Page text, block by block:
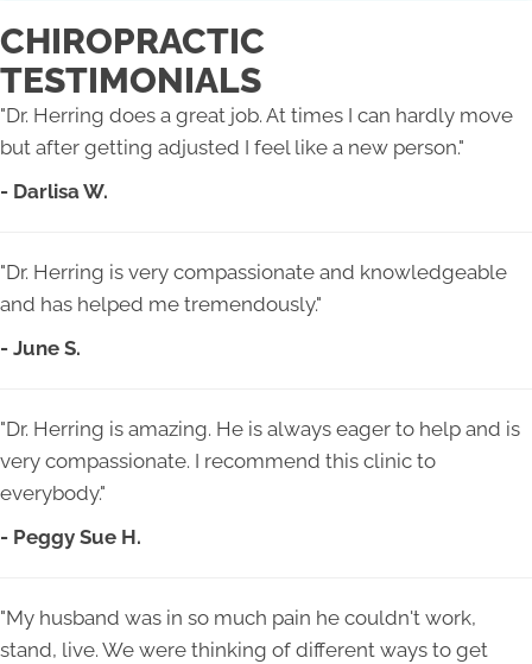
CHIROPRACTIC
TESTIMONIALS
"Dr. Herring does a great job. At times I can hardly move
but after getting adjusted I feel like a new person."
- Darlisa W.
"Dr. Herring is very compassionate and knowledgeable
and has helped me tremendously."
- June S.
"Dr. Herring is amazing. He is always eager to help and is
very compassionate. I recommend this clinic to
everybody."
- Peggy Sue H.
"My husband was in so much pain he couldn't work,
stand, live. We were thinking of different ways to get